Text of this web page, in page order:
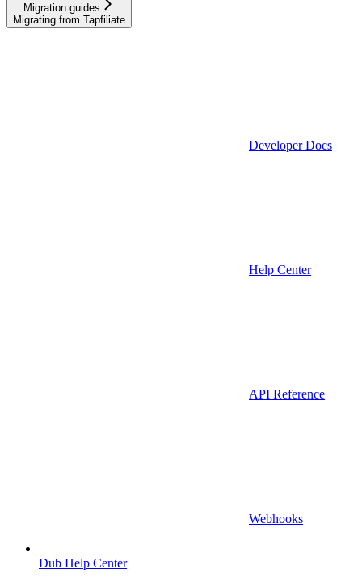
Migration guides
Migrating from Tapfiliate
Developer Docs
Help Center
API Reference
Webhooks
Dub Help Center